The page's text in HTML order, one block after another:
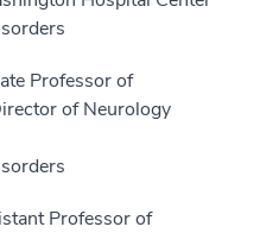
Professor of
of Neurology
Professor of